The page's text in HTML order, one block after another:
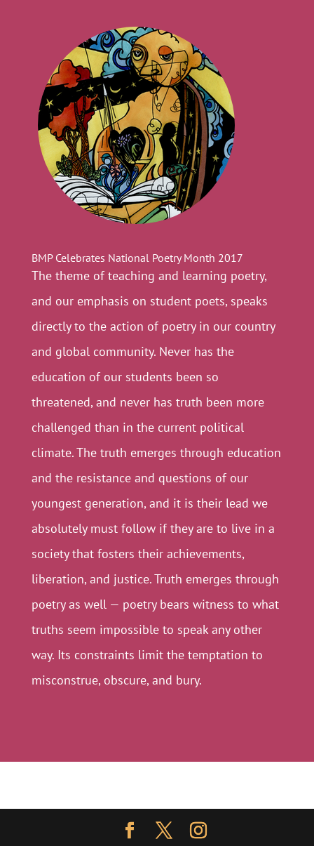
BMP Celebrates National Poetry Month 2017
The theme of teaching and learning poetry,
and our emphasis on student poets, speaks
directly to the action of poetry in our country
and global community. Never has the
education of our students been so
threatened, and never has truth been more
challenged than in the current political
climate. The truth emerges through education
and the resistance and questions of our
youngest generation, and it is their lead we
absolutely must follow if they are to live in a
society that fosters their achievements,
liberation, and justice. Truth emerges through
poetry as well — poetry bears witness to what
truths seem impossible to speak any other
way. Its constraints limit the temptation to
misconstrue, obscure, and bury.